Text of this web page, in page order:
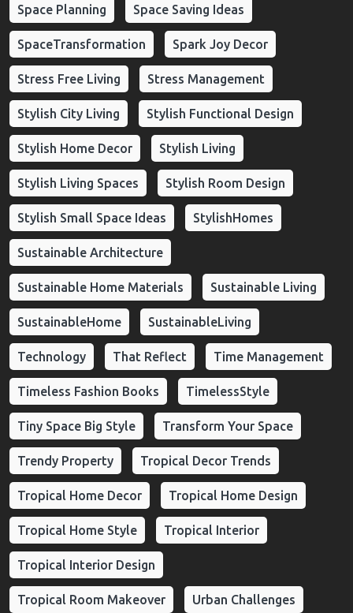
Space Planning Space Saving Ideas
SpaceTransformation Spark Joy Decor
Stress Free Living Stress Management
Stylish City Living Stylish Functional Design
Stylish Home Decor Stylish Living
Stylish Living Spaces Stylish Room Design
Stylish Small Space Ideas StylishHomes
Sustainable Architecture
Sustainable Home Materials Sustainable Living
SustainableHome SustainableLiving
Technology That Reflect Time Management
Timeless Fashion Books TimelessStyle
Tiny Space Big Style Transform Your Space
Trendy Property Tropical Decor Trends
Tropical Home Decor Tropical Home Design
Tropical Home Style Tropical Interior
Tropical Interior Design
Tropical Room Makeover Urban Challenges